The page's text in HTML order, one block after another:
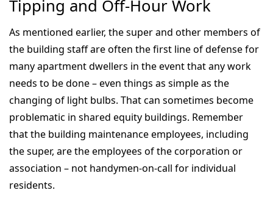
Tipping and Off-Hour Work
As mentioned earlier, the super and other members of
the building staff are often the first line of defense for
many apartment dwellers in the event that any work
needs to be done – even things as simple as the
changing of light bulbs. That can sometimes become
problematic in shared equity buildings. Remember
that the building maintenance employees, including
the super, are the employees of the corporation or
association – not handymen-on-call for individual
residents.